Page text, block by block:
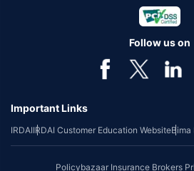
Follow us on
Important Links
IRDAIIRDAI Customer Education WebsiteBima
Policybazaar Insurance Brokers